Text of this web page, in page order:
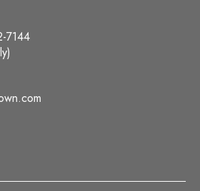
7144